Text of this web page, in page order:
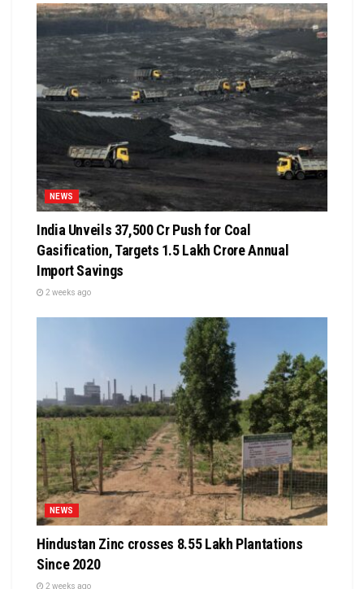
NEWS
India Unveils ₹37,500 Cr Push for Coal
Gasification, Targets ₹1.5 Lakh Crore Annual
Import Savings
2 weeks ago
NEWS
Hindustan Zinc crosses 8.55 Lakh Plantations
Since 2020
2 weeks ago